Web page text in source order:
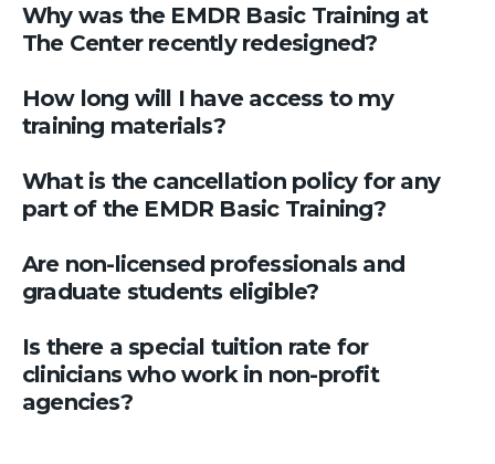
Why was the EMDR Basic Training at
The Center recently redesigned?
How long will I have access to my
training materials?
What is the cancellation policy for any
part of the EMDR Basic Training?
Are non-licensed professionals and
graduate students eligible?
Is there a special tuition rate for
clinicians who work in non-profit
agencies?